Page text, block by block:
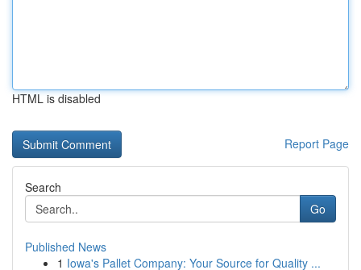
HTML is disabled
Report Page
Search
Go
Published News
1 Iowa's Pallet Company: Your Source for Quality ...